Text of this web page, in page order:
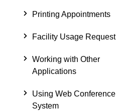
Printing Appointments
Facility Usage Request
Working with Other
Applications
Using Web Conference
System